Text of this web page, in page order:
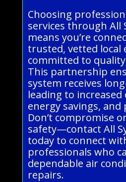
Choosing
services through All
means you’re
trusted, vetted local
committed to
This partnership
system receives
leading to increased
energy savings, and
Don’t compromise
safety—contact All
today to connect
professionals who
dependable air
repairs.